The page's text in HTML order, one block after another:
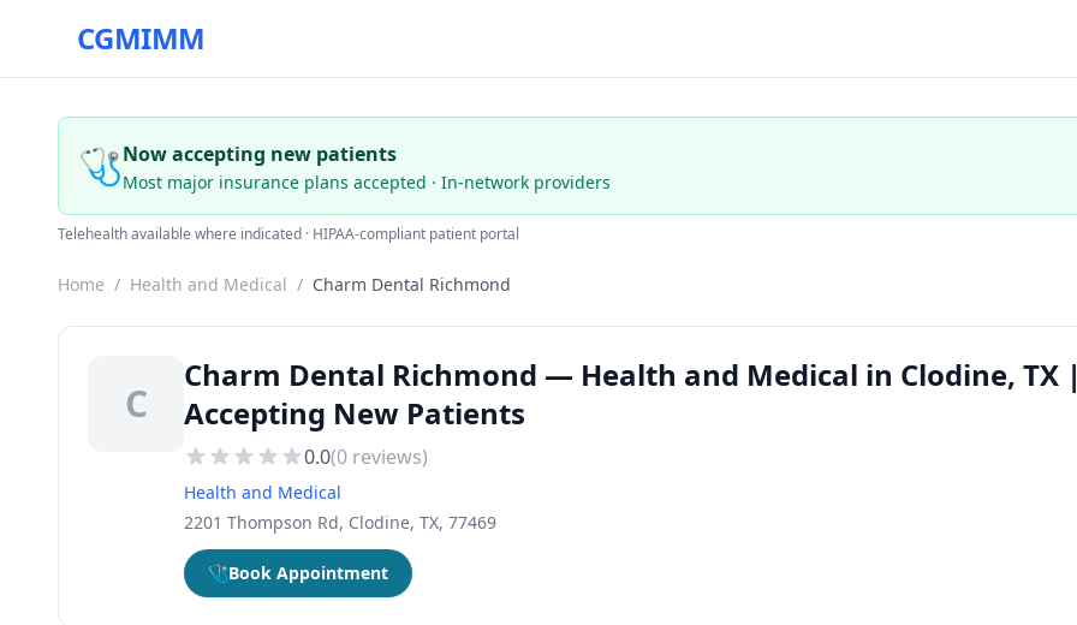
CGMIMM
🩺Now accepting new patients
Most major insurance plans accepted · In-network providers
Telehealth available where indicated · HIPAA-compliant patient portal
Home / Health and Medical / Charm Dental Richmond
C
Charm Dental Richmond — Health and Medical in Clodine, TX |
Accepting New Patients
0.0(0 reviews)
Health and Medical
2201 Thompson Rd, Clodine, TX, 77469
🩺Book Appointment